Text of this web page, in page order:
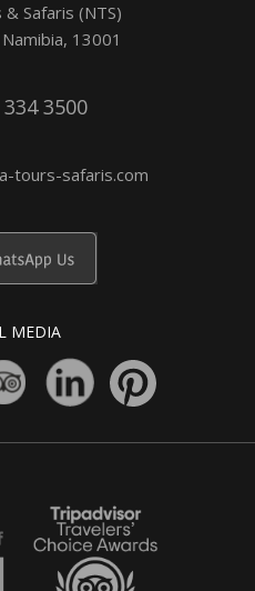
Safaris (NTS)
13001
3500
tours-safaris.com
MEDIA